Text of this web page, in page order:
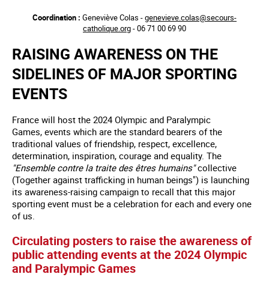
principal
Coordination : Geneviève Colas -genevieve.colas@secours-
catholique.org- 06 71 00 69 90
RAISING AWARENESS ON THE
SIDELINES OF MAJOR SPORTING
EVENTS
France will host the 2024 Olympic and Paralympic
Games, events which are the standard bearers of the
traditional values of friendship, respect, excellence,
determination, inspiration, courage and equality. The
"Ensemble contre la traite des êtres humains"collective
(Together against trafficking in human beings") is launching
its awareness-raising campaign to recall that this major
sporting event must be a celebration for each and every one
of us.
Circulating posters to raise the awareness of
public attending events at the 2024 Olympic
and Paralympic Games